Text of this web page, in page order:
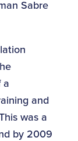
Sabre
a
and
was a
by 2009